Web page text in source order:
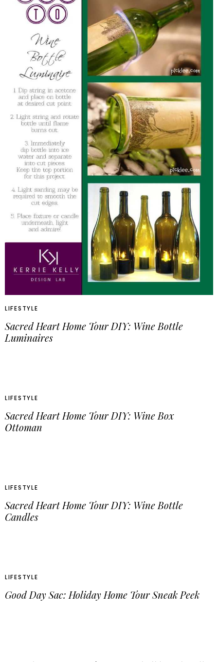
LIFESTYLE
Sacred Heart Home Tour DIY: Wine Bottle
Luminaires
LIFESTYLE
Sacred Heart Home Tour DIY: Wine Box
Ottoman
LIFESTYLE
Sacred Heart Home Tour DIY: Wine Bottle
Candles
LIFESTYLE
Good Day Sac: Holiday Home Tour Sneak Peek